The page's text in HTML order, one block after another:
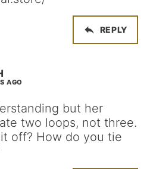
REPLY
AGO
but her
two loops, not three.
off? How do you tie